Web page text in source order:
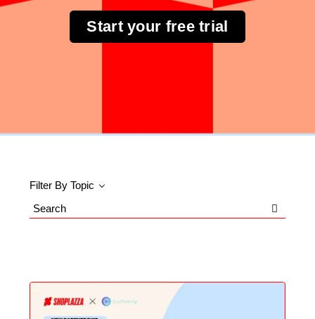
Start your free trial
Filter By Topic
Search